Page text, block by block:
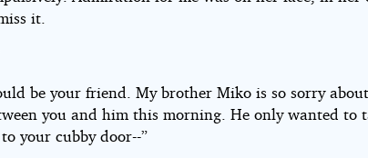
it.
be your friend. My brother Miko is so sorry
you and him this morning. He only wanted to
your cubby door--”